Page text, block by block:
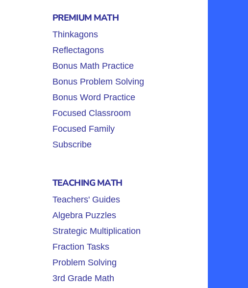
PREMIUM MATH
Thinkagons
Reflectagons
Bonus Math Practice
Bonus Problem Solving
Bonus Word Practice
Focused Classroom
Focused Family
Subscribe
TEACHING MATH
Teachers' Guides
Algebra Puzzles
Strategic Multiplication
Fraction Tasks
Problem Solving
3rd Grade Math